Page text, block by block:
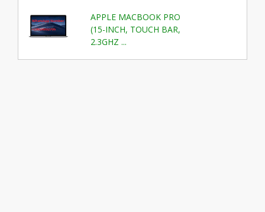
APPLE MACBOOK PRO
(15-INCH, TOUCH BAR,
2.3GHZ ...